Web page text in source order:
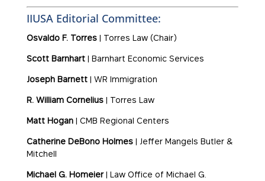
IIUSA Editorial Committee:
Osvaldo F. Torres| Torres Law (Chair)
Scott Barnhart| Barnhart Economic Services
Joseph Barnett| WR Immigration
R. William Cornelius| Torres Law
Matt Hogan| CMB Regional Centers
Catherine DeBono Holmes| Jeffer Mangels Butler &
Mitchell
Michael G. Homeier| Law Office of Michael G.